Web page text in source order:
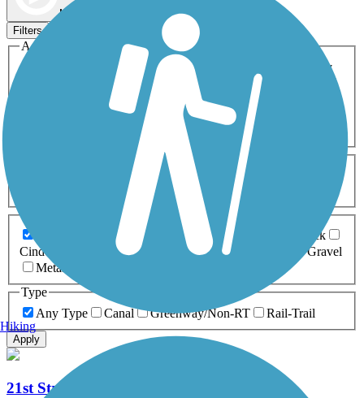
Map view
Filters
Activities
ATV
Cross Country
Dog Walking Geocaching
Horseback Riding
Inline Skating
Mountain Biking
Snowmobiling Walking
Wheelchair
0-5 Miles 5-10 Miles
Asphalt Ballast Boardwalk
Brick
Cinder
Concrete Crushed Stone Dirt
Gravel
Metal
Type
Any Type
Canal Greenway/Non-RT Rail-Trail
Apply
21st Street Pond Trail
Hiking